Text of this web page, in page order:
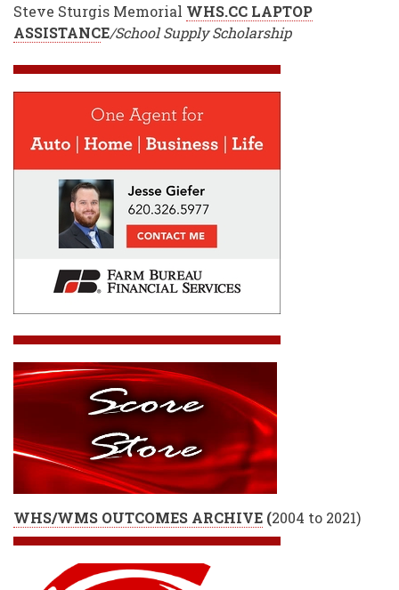
Steve Sturgis Memorial WHS.CC LAPTOP
ASSISTANCE/School Supply Scholarship
WHS/WMS OUTCOMES ARCHIVE (2004 to 2021)